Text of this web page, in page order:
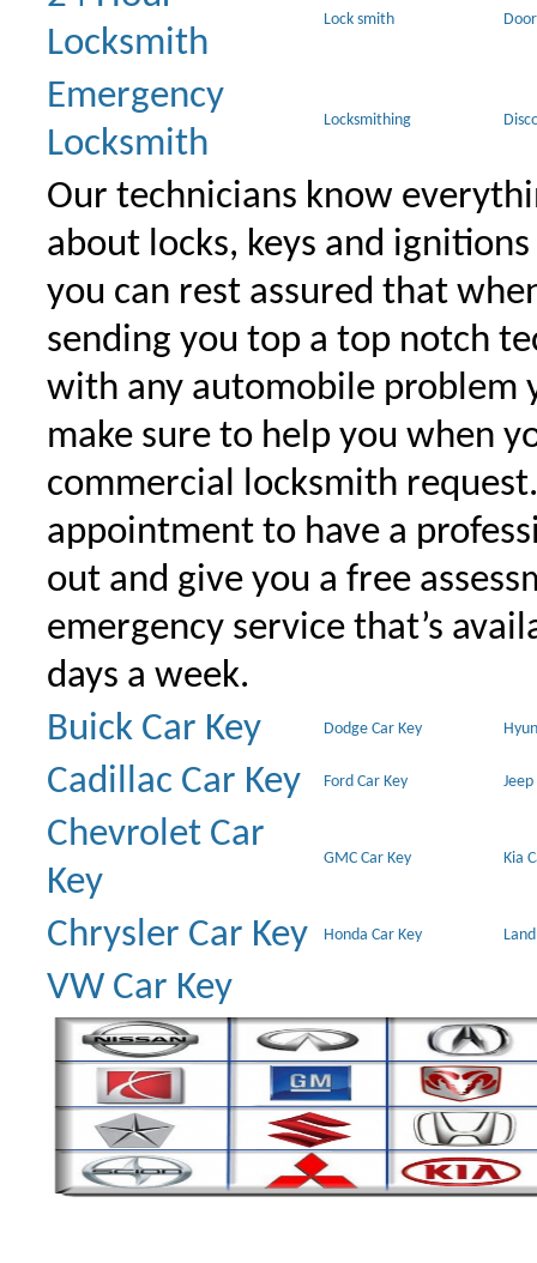
Locksmith
Lock smith
Emergency
Locksmith
Locksmithing
Our technicians know
about locks, keys and
you can rest assured that
sending you top a top notch
with any automobile problem
make sure to help you when
commercial locksmith
appointment to have a
out and give you a free
emergency service that’s
days a week.
Buick Car Key
Dodge Car Key
Cadillac Car Key Ford Car Key Jeep
Chevrolet Car
Key
GMC Car Key Kia
Chrysler Car Key Honda Car Key
VW Car Key